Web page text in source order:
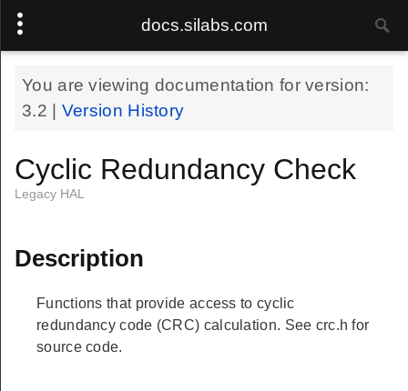
docs.silabs.com
You are viewing documentation for version:
3.2
Version History
Cyclic Redundancy Check
Legacy HAL
Description
Functions that provide access to cyclic
redundancy code (CRC) calculation. See crc.h for
source code.